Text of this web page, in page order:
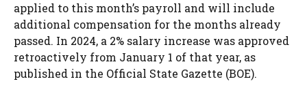
applied to this month’s payroll and will include
additional compensation for the months already
passed. In 2024, a 2% salary increase was approved
retroactively from January 1 of that year, as
published in the Official State Gazette (BOE).